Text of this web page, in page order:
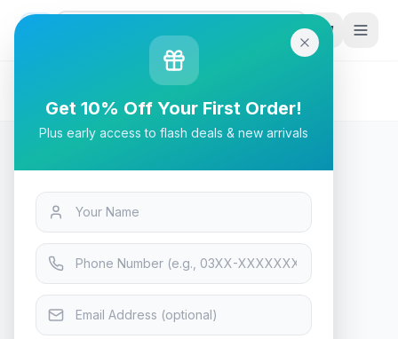
Tech & Electronics
AIGO DarkFlash Darkvoid CPU Cooler Air
Tech & Electronics
AIGO DarkFlash Darkvoid CPU
Cooler Air
Get 10% Off Your First Order!
Plus early access to flash deals & new arrivals